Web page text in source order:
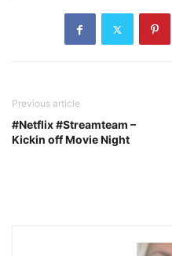
Previous article
#Netflix #Streamteam –
Kickin off Movie Night